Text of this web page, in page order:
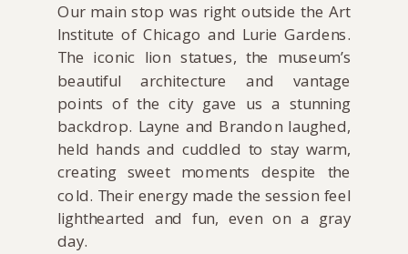
Our main stop was right outside the Art
Institute of Chicago and Lurie Gardens.
The iconic lion statues, the museum’s
beautiful architecture and vantage
points of the city gave us a stunning
backdrop. Layne and Brandon laughed,
held hands and cuddled to stay warm,
creating sweet moments despite the
cold. Their energy made the session feel
lighthearted and fun, even on a gray
day.